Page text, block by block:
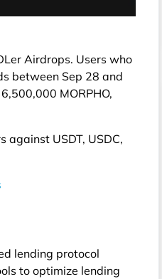
Airdrops. Users who
between Sep 28 and
MORPHO,
against USDT, USDC,
lending protocol
to optimize lending